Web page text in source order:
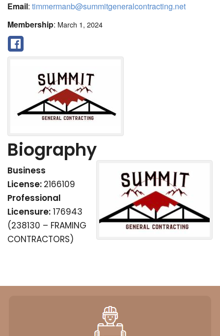
Email: timmermanb@summitgeneralcontracting.net
Membership: March 1, 2024
Biography
Business
License: 2166109
Professional
Licensure: 176943
(238130 – FRAMING
CONTRACTORS)